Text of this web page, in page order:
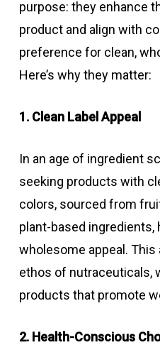
purpose: they enhance
product and align with
preference for clean,
Here’s why they matter:
1. Clean Label Appeal
In an age of ingredient
seeking products with
colors, sourced from
plant-based ingredients,
wholesome appeal.
ethos of nutraceuticals,
products that promote
2. Health-Conscious